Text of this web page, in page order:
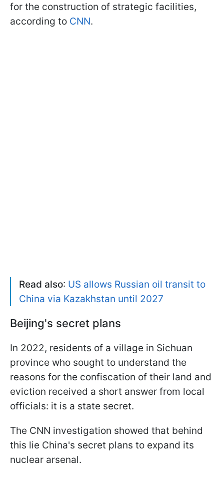
for the construction of strategic facilities,
according to CNN.
Read also: US allows Russian oil transit to
China via Kazakhstan until 2027
Beijing's secret plans
In 2022, residents of a village in Sichuan
province who sought to understand the
reasons for the confiscation of their land and
eviction received a short answer from local
officials: it is a state secret.
The CNN investigation showed that behind
this lie China's secret plans to expand its
nuclear arsenal.